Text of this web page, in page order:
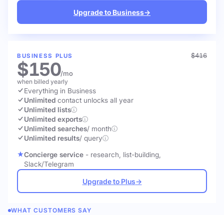
Upgrade to Business→
BUSINESS PLUS $416
$150/mo
when billed yearly
Everything in Business
Unlimited contact unlocks all year
Unlimited lists
Unlimited exports
Unlimited searches/ month
Unlimited results/ query
Concierge service - research, list-building,
Slack/Telegram
Upgrade to Plus→
WHAT CUSTOMERS SAY